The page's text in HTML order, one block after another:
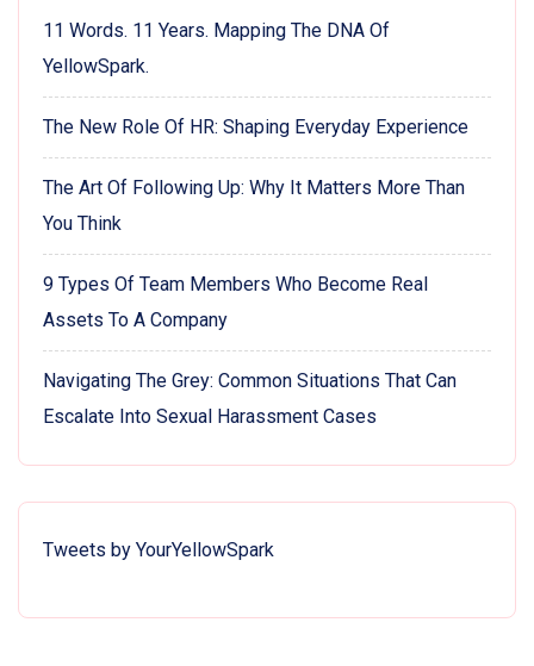
11 Words. 11 Years. Mapping The DNA Of
YellowSpark.
The New Role Of HR: Shaping Everyday Experience
The Art Of Following Up: Why It Matters More Than
You Think
9 Types Of Team Members Who Become Real
Assets To A Company
Navigating The Grey: Common Situations That Can
Escalate Into Sexual Harassment Cases
Tweets by YourYellowSpark